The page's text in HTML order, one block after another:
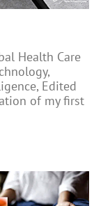
Health Care
Edited
of my first